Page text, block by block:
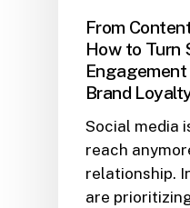
From
How to Turn
Brand
Social media
reach
relationship.
are